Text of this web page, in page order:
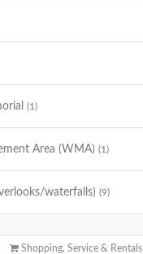
(1)
Area (WMA) (1)
waterfalls) (9)
Shopping, Service & Rentals